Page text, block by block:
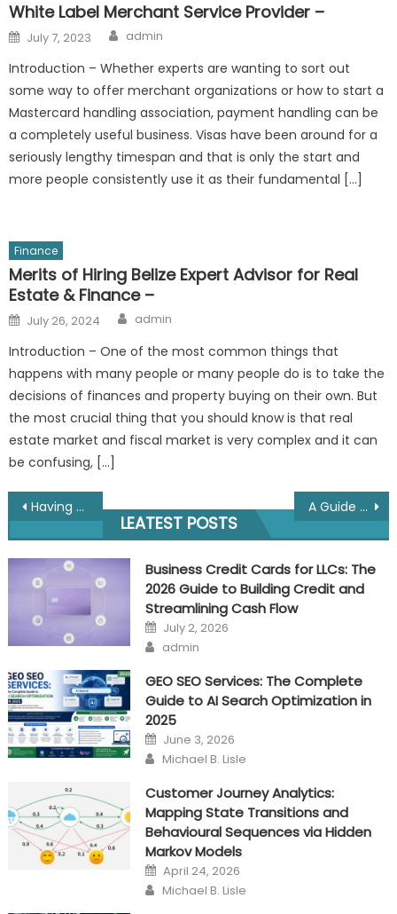
White Label Merchant Service Provider –
Posted
on
July 7, 2023 Author
admin
Introduction – Whether experts are wanting to sort out
some way to offer merchant organizations or how to start a
Mastercard handling association, payment handling can be
a completely useful business. Visas have been around for a
seriously lengthy timespan and that is only the start and
more people consistently use it as their fundamental […]
Finance
Merits of Hiring Belize Expert Advisor for Real
Estate & Finance –
Posted
on
July 26, 2024 Author
admin
Introduction – One of the most common things that
happens with many people or many people do is to take the
decisions of finances and property buying on their own. But
the most crucial thing that you should know is that real
estate market and fiscal market is very complex and it can
be confusing, […]
Post
navigation
Having trouble with debt? Here is how loan settlement companies in India could assist A Guide to Building Lasting Wealth Across Generations
LEATEST POSTS
Business Credit Cards for LLCs: The
2026 Guide to Building Credit and
Streamlining Cash Flow
Posted
on
July 2, 2026
Author
admin
GEO SEO Services: The Complete
Guide to AI Search Optimization in
2025
Posted
on
June 3, 2026
Author
Michael B. Lisle
Customer Journey Analytics:
Mapping State Transitions and
Behavioural Sequences via Hidden
Markov Models
Posted
on
April 24, 2026
Author
Michael B. Lisle